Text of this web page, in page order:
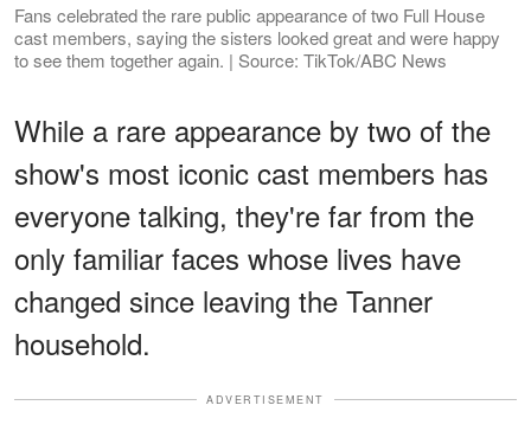
Fans celebrated the rare public appearance of two Full House
cast members, saying the sisters looked great and were happy
to see them together again. | Source: TikTok/ABC News
While a rare appearance by two of the
show's most iconic cast members has
everyone talking, they're far from the
only familiar faces whose lives have
changed since leaving the Tanner
household.
ADVERTISEMENT